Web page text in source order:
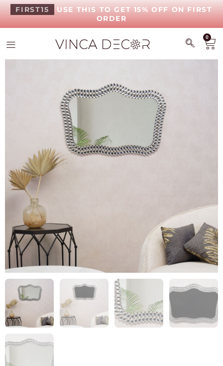
FIRST15
USE THIS TO GET 15% OFF ON FIRST
ORDER
0